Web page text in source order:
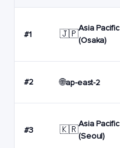
#1 🇯🇵
Asia Pacific
(Osaka)
#2 🌐ap-east-2
#3 🇰🇷
Asia Pacific
(Seoul)